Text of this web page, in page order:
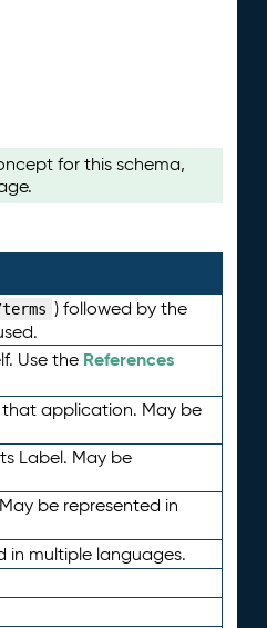
for this schema,
) followed by the
Use the References
application. May be
Label. May be
be represented in
multiple languages.